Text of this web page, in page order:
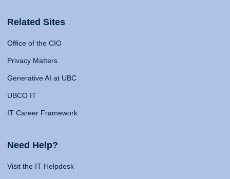
Related Sites
Office of the CIO
Privacy Matters
Generative AI at UBC
UBCO IT
IT Career Framework
Need Help?
Visit the IT Helpdesk